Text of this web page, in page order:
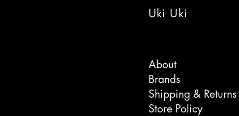
Stay sweet!Uki Uki
About
Brands
Shipping & Returns
Store Policy